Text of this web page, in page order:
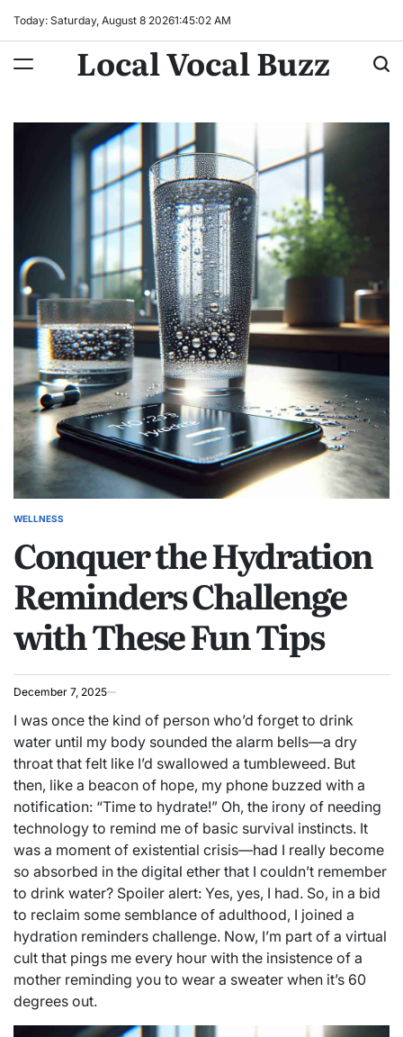
Today: Saturday, August 8 20261:45:03 AM
Local Vocal Buzz
POSTED
WELLNESS
Conquer the Hydration
Reminders Challenge
with These Fun Tips
December 7, 2025
I was once the kind of person who’d forget to drink
water until my body sounded the alarm bells—a dry
throat that felt like I’d swallowed a tumbleweed. But
then, like a beacon of hope, my phone buzzed with a
notification: “Time to hydrate!” Oh, the irony of needing
technology to remind me of basic survival instincts. It
was a moment of existential crisis—had I really become
so absorbed in the digital ether that I couldn’t remember
to drink water? Spoiler alert: Yes, yes, I had. So, in a bid
to reclaim some semblance of adulthood, I joined a
hydration reminders challenge. Now, I’m part of a virtual
cult that pings me every hour with the insistence of a
mother reminding you to wear a sweater when it’s 60
degrees out.